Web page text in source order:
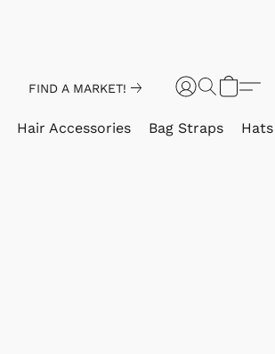
FIND A MARKET!
Hair Accessories Bag Straps